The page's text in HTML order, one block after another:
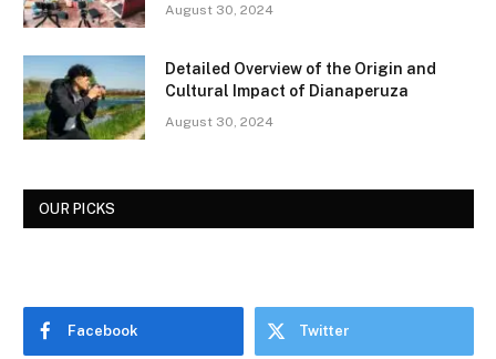
August 30, 2024
Detailed Overview of the Origin and
Cultural Impact of Dianaperuza
August 30, 2024
OUR PICKS
Facebook Twitter